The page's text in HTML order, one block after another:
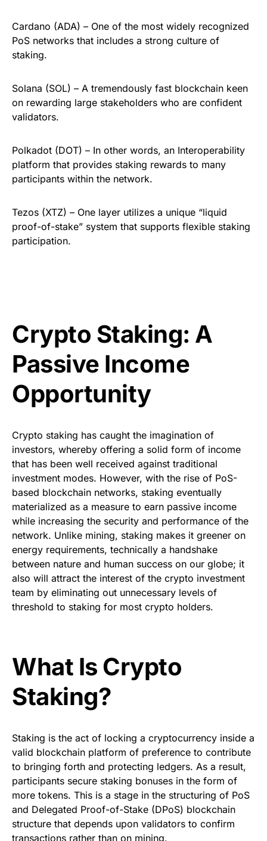
Cardano (ADA) – One of the most widely recognized
PoS networks that includes a strong culture of
staking.
Solana (SOL) – A tremendously fast blockchain keen
on rewarding large stakeholders who are confident
validators.
Polkadot (DOT) – In other words, an Interoperability
platform that provides staking rewards to many
participants within the network.
Tezos (XTZ) – One layer utilizes a unique “liquid
proof-of-stake” system that supports flexible staking
participation.
Crypto Staking: A
Passive Income
Opportunity
Crypto staking has caught the imagination of
investors, whereby offering a solid form of income
that has been well received against traditional
investment modes. However, with the rise of PoS-
based blockchain networks, staking eventually
materialized as a measure to earn passive income
while increasing the security and performance of the
network. Unlike mining, staking makes it greener on
energy requirements, technically a handshake
between nature and human success on our globe; it
also will attract the interest of the crypto investment
team by eliminating out unnecessary levels of
threshold to staking for most crypto holders.
What Is Crypto
Staking?
Staking is the act of locking a cryptocurrency inside a
valid blockchain platform of preference to contribute
to bringing forth and protecting ledgers. As a result,
participants secure staking bonuses in the form of
more tokens. This is a stage in the structuring of PoS
and Delegated Proof-of-Stake (DPoS) blockchain
structure that depends upon validators to confirm
transactions rather than on mining.